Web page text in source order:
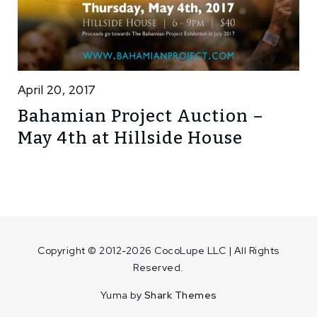
April 20, 2017
Bahamian Project Auction –
May 4th at Hillside House
Copyright © 2012-2026 CocoLupe LLC | All Rights
Reserved.
Yuma by Shark Themes